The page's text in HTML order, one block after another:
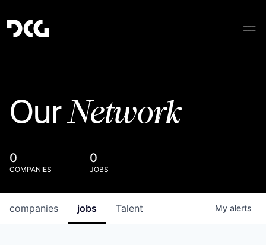
OurNetwork
0
COMPANIES
0
JOBS
jobs
companies Talent My alerts